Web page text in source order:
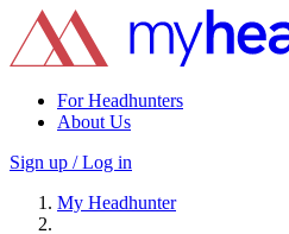
For Headhunters
About Us
Sign up / Log in
My Headhunter